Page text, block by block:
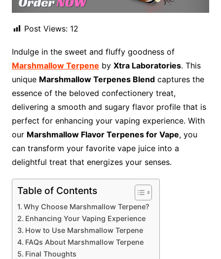
Post Views: 12
Indulge in the sweet and fluffy goodness of
Marshmallow Terpene by Xtra Laboratories. This
unique Marshmallow Terpenes Blendcaptures the
essence of the beloved confectionery treat,
delivering a smooth and sugary flavor profile that is
perfect for enhancing your vaping experience. With
our Marshmallow Flavor Terpenes for Vape, you
can transform your favorite vape juice into a
delightful treat that energizes your senses.
Table of Contents
Why Choose Marshmallow Terpene?
Enhancing Your Vaping Experience
How to Use Marshmallow Terpene
FAQs About Marshmallow Terpene
Final Thoughts